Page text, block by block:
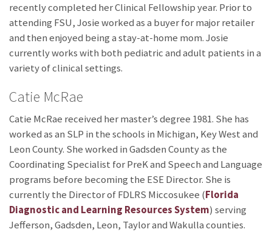
recently completed her Clinical Fellowship year. Prior to
attending FSU, Josie worked as a buyer for major retailer
and then enjoyed being a stay-at-home mom. Josie
currently works with both pediatric and adult patients in a
variety of clinical settings.
Catie McRae
Catie McRae received her master’s degree 1981. She has
worked as an SLP in the schools in Michigan, Key West and
Leon County. She worked in Gadsden County as the
Coordinating Specialist for PreK and Speech and Language
programs before becoming the ESE Director. She is
currently the Director of FDLRS Miccosukee (Florida
Diagnostic and Learning Resources System) serving
Jefferson, Gadsden, Leon, Taylor and Wakulla counties.